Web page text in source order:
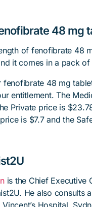
48 mg
of fenofibrate 48
it comes in a pack of
fenofibrate 48 mg
entitlement. The
Private price is
is $7.7 and the
is the Chief Executive
He also consults
Hospital,